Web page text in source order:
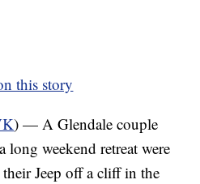
this story
) — A Glendale couple
long weekend retreat were
Jeep off a cliff in the